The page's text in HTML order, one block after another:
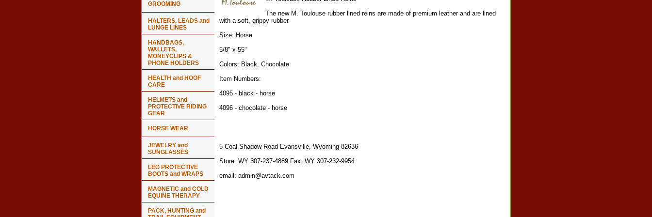
The new M. Toulouse rubber lined reins are made of premium leather and are lined
with a soft, grippy rubber
Size: Horse
5/8" x 55"
Colors: Black, Chocolate
Item Numbers:
4095 - black - horse
4096 - chocolate - horse
5 Coal Shadow Road Evansville, Wyoming 82636
Store: WY 307-237-4889 Fax: WY 307-232-9954
email: admin@avtack.com
GROOMING
HALTERS, LEADS and
LUNGE LINES
HANDBAGS,
WALLETS,
MONEYCLIPS &
PHONE HOLDERS
HEALTH and HOOF
CARE
HELMETS and
PROTECTIVE RIDING
GEAR
HORSE WEAR
JEWELRY and
SUNGLASSES
LEG PROTECTIVE
BOOTS and WRAPS
MAGNETIC and COLD
EQUINE THERAPY
PACK, HUNTING and